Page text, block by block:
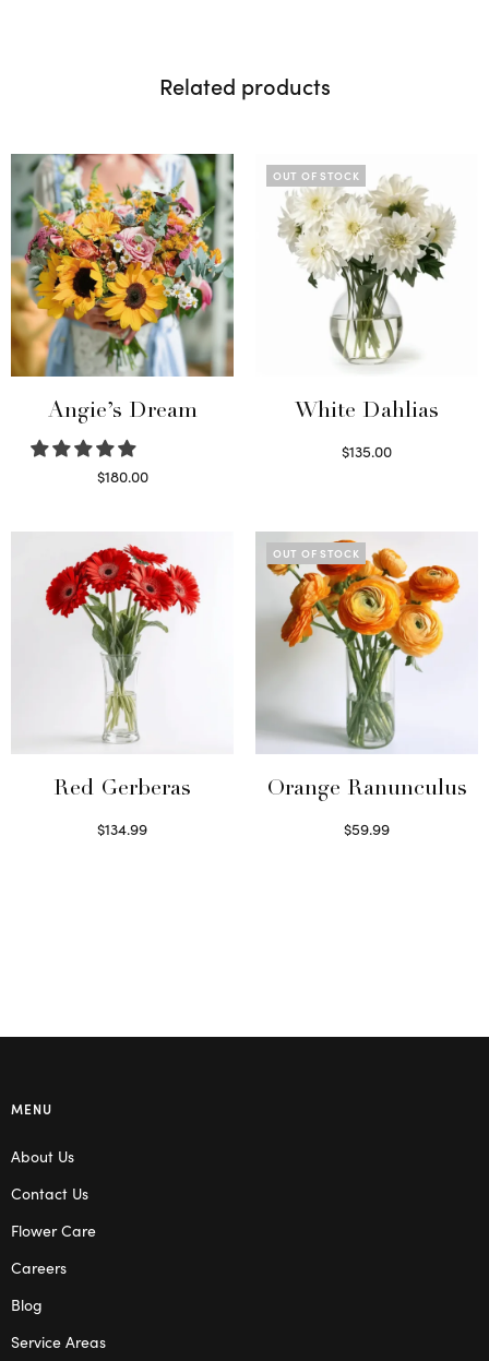
Related products
Angie’s Dream
$180.00
OUT OF STOCK
White Dahlias
$135.00
Red Gerberas
$134.99
OUT OF STOCK
Orange Ranunculus
$59.99
MENU
About Us
Contact Us
Flower Care
Careers
Blog
Service Areas